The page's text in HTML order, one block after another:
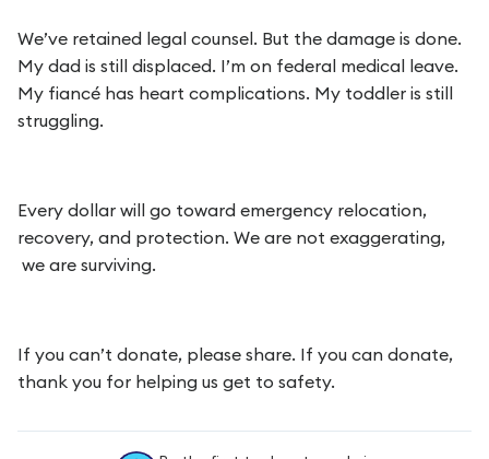
We’ve retained legal counsel. But the damage is done.
My dad is still displaced. I’m on federal medical leave.
My fiancé has heart complications. My toddler is still
struggling.
Every dollar will go toward emergency relocation,
recovery, and protection. We are not exaggerating,
we are surviving.
If you can’t donate, please share. If you can donate,
thank you for helping us get to safety.